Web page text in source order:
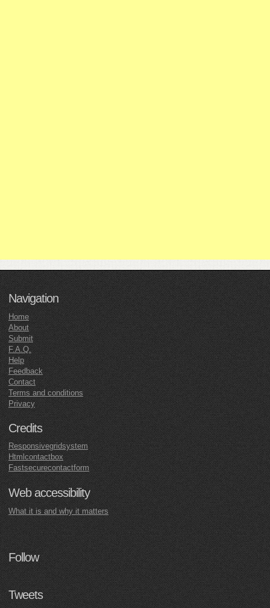
Navigation
Home
About
Submit
F.A.Q.
Help
Feedback
Contact
Terms and conditions
Privacy
Credits
Responsivegridsystem
Htmlcontactbox
Fastsecurecontactform
Web accessibility
What it is and why it matters
Follow
Tweets